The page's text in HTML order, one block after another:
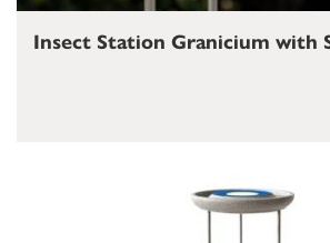
Insect Station Granicium with